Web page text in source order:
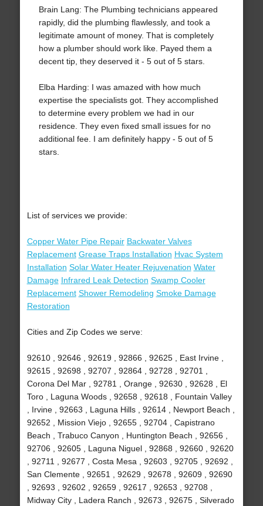
Brain Lang: The Plumbing technicians appeared
rapidly, did the plumbing flawlessly, and took a
legitimate amount of money. That is completely
how a plumber should work like. Payed them a
decent tip, they deserved it - 5 out of 5 stars.
Elba Harding: I was amazed with how much
expertise the specialists got. They accomplished
to determine every problem we had in our
residence. They even fixed small issues for no
additional fee. I am definitely happy - 5 out of 5
stars.
List of services we provide:
Copper Water Pipe Repair Backwater Valves
Replacement Grease Traps Installation Hvac System
Installation Solar Water Heater Rejuvenation Water
Damage Infrared Leak Detection Swamp Cooler
Replacement Shower Remodeling Smoke Damage
Restoration
Cities and Zip Codes we serve:
92610 , 92646 , 92619 , 92866 , 92625 , East Irvine ,
92615 , 92698 , 92707 , 92864 , 92728 , 92701 ,
Corona Del Mar , 92781 , Orange , 92630 , 92628 , El
Toro , Laguna Woods , 92658 , 92618 , Fountain Valley
, Irvine , 92663 , Laguna Hills , 92614 , Newport Beach ,
92652 , Mission Viejo , 92655 , 92704 , Capistrano
Beach , Trabuco Canyon , Huntington Beach , 92656 ,
92706 , 92605 , Laguna Niguel , 92868 , 92660 , 92620
, 92711 , 92677 , Costa Mesa , 92603 , 92705 , 92692 ,
San Clemente , 92651 , 92629 , 92678 , 92609 , 92690
, 92693 , 92602 , 92659 , 92617 , 92653 , 92708 ,
Midway City , Ladera Ranch , 92673 , 92675 , Silverado